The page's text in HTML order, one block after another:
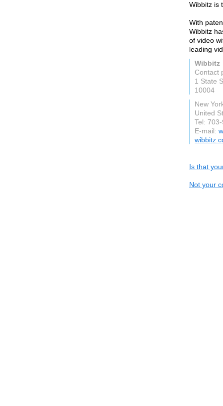
Wibbitz is
With
Wibbitz
of video
leading
Wibbitz
Contact
1 State
10004
New
United
Tel:
E-mail:
Is that
Not your